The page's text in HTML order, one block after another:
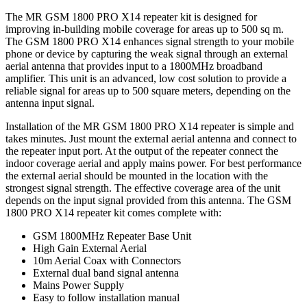
The MR GSM 1800 PRO X14 repeater kit is designed for
improving in-building mobile coverage for areas up to 500 sq m.
The GSM 1800 PRO X14 enhances signal strength to your mobile
phone or device by capturing the weak signal through an external
aerial antenna that provides input to a 1800MHz broadband
amplifier. This unit is an advanced, low cost solution to provide a
reliable signal for areas up to 500 square meters, depending on the
antenna input signal.
Installation of the MR GSM 1800 PRO X14 repeater is simple and
takes minutes. Just mount the external aerial antenna and connect to
the repeater input port. At the output of the repeater connect the
indoor coverage aerial and apply mains power. For best performance
the external aerial should be mounted in the location with the
strongest signal strength. The effective coverage area of the unit
depends on the input signal provided from this antenna. The GSM
1800 PRO X14 repeater kit comes complete with:
GSM 1800MHz Repeater Base Unit
High Gain External Aerial
10m Aerial Coax with Connectors
External dual band signal antenna
Mains Power Supply
Easy to follow installation manual